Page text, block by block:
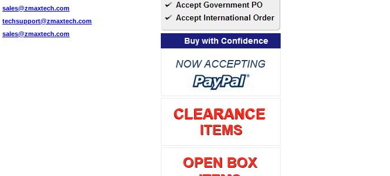
sales@zmaxtech.com
techsupport@zmaxtech.com
sales@zmaxtech.com